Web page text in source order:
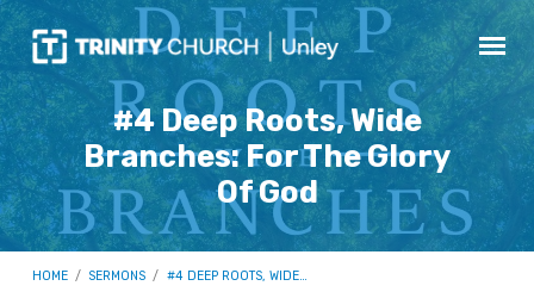
#4 Deep Roots, Wide
Branches: For The Glory
Of God
HOME / SERMONS / #4 DEEP ROOTS, WIDE…